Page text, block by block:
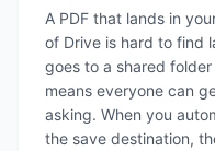
A PDF that lands in
of Drive is hard to find
goes to a shared
means everyone can
asking. When you
the save destination,